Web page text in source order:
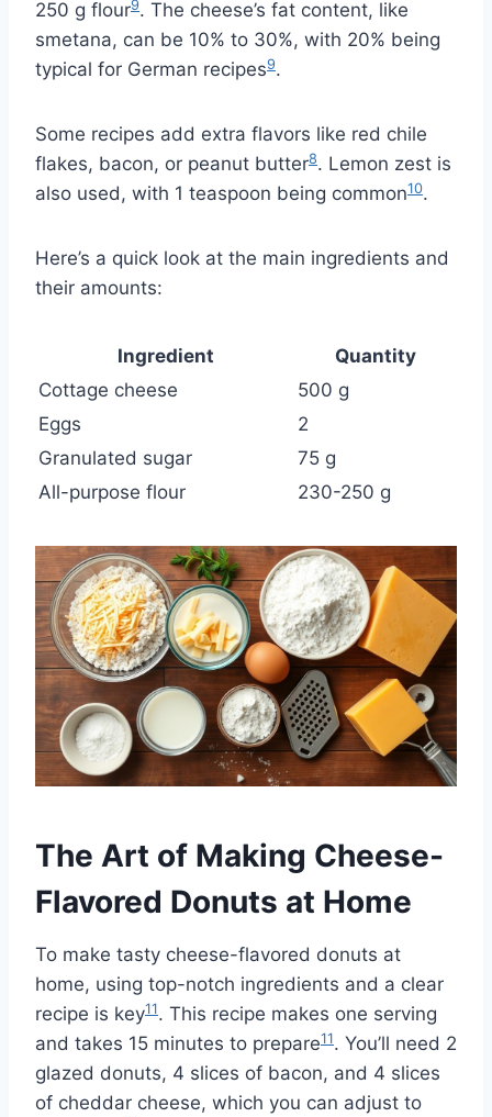
250 g flour9. The cheese’s fat content, like
smetana, can be 10% to 30%, with 20% being
typical for German recipes9.
Some recipes add extra flavors like red chile
flakes, bacon, or peanut butter8. Lemon zest is
also used, with 1 teaspoon being common10.
Here’s a quick look at the main ingredients and
their amounts:
Ingredient
Quantity
Cottage cheese
500 g
Eggs
2
Granulated sugar
75 g
All-purpose flour
230-250 g
The Art of Making Cheese-
Flavored Donuts at Home
To make tasty cheese-flavored donuts at
home, using top-notch ingredients and a clear
recipe is key11. This recipe makes one serving
and takes 15 minutes to prepare11. You’ll need 2
glazed donuts, 4 slices of bacon, and 4 slices
of cheddar cheese, which you can adjust to